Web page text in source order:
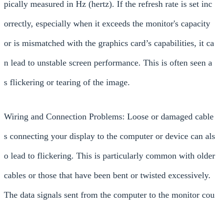
pically measured in Hz (hertz). If the refresh rate is set inc
orrectly, especially when it exceeds the monitor's capacity
or is mismatched with the graphics card’s capabilities, it ca
n lead to unstable screen performance. This is often seen a
s flickering or tearing of the image.
Wiring and Connection Problems: Loose or damaged cable
s connecting your display to the computer or device can als
o lead to flickering. This is particularly common with older
cables or those that have been bent or twisted excessively.
The data signals sent from the computer to the monitor cou